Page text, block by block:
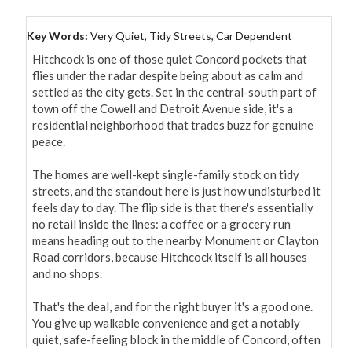
Key Words: Very Quiet, Tidy Streets, Car Dependent
Hitchcock is one of those quiet Concord pockets that
flies under the radar despite being about as calm and
settled as the city gets. Set in the central-south part of
town off the Cowell and Detroit Avenue side, it's a
residential neighborhood that trades buzz for genuine
peace.
The homes are well-kept single-family stock on tidy
streets, and the standout here is just how undisturbed it
feels day to day. The flip side is that there's essentially
no retail inside the lines: a coffee or a grocery run
means heading out to the nearby Monument or Clayton
Road corridors, because Hitchcock itself is all houses
and no shops.
That's the deal, and for the right buyer it's a good one.
You give up walkable convenience and get a notably
quiet, safe-feeling block in the middle of Concord, often